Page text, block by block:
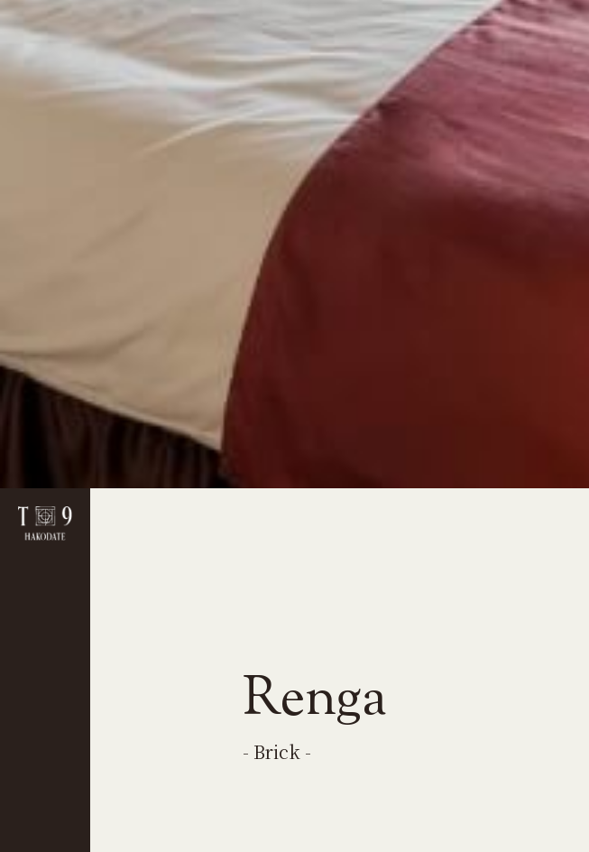
Renga
- Brick -